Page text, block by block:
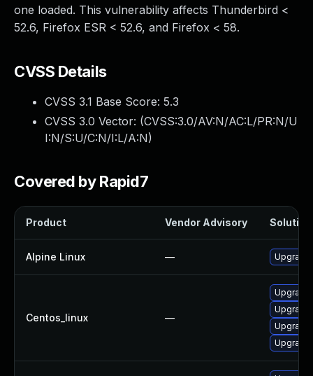
one loaded. This vulnerability affects Thunderbird <
52.6, Firefox ESR < 52.6, and Firefox < 58.
CVSS Details
CVSS 3.1 Base Score: 5.3
CVSS 3.0 Vector: (CVSS:3.0/AV:N/AC:L/PR:N/U
I:N/S:U/C:N/I:L/A:N)
Covered by Rapid7
Product Vendor Advisory Solution
Alpine Linux —
Centos_linux —
Upgrade